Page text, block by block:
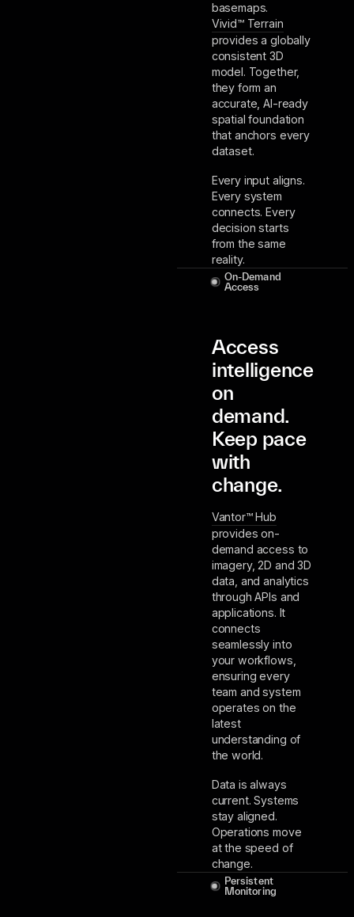
basemaps.
Vivid™ Terrain
provides a globally
consistent 3D
model. Together,
they form an
accurate, AI-ready
spatial foundation
that anchors every
dataset.
Every input aligns.
Every system
connects. Every
decision starts
from the same
reality.
On-Demand
Access
Access
intelligence
on
demand.
Keep pace
with
change.
Vantor™ Hub
provides on-
demand access to
imagery, 2D and 3D
data, and analytics
through APIs and
applications. It
connects
seamlessly into
your workflows,
ensuring every
team and system
operates on the
latest
understanding of
the world.
Data is always
current. Systems
stay aligned.
Operations move
at the speed of
change.
Persistent
Monitoring